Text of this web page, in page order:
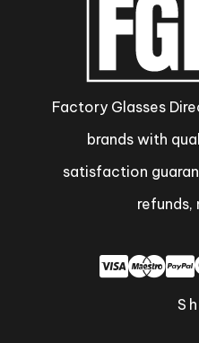
Factory Glasses
brands with
satisfaction
refunds,